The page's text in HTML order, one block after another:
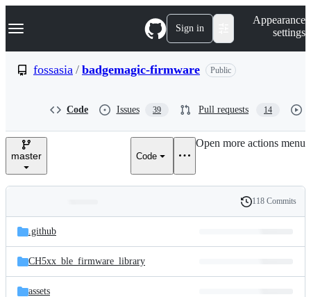
k
p
e
Navigation Menu Sign in
Appearance
settings
fossasia / badgemagic-firmware Public
Code Issues 39 Pull requests 14
master Code
Open more actions menu
and
files
Latest
commit
History
118 Commits
.github
CH5xx_ble_firmware_library
assets